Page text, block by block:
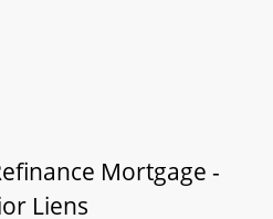
Mortgage -
Liens